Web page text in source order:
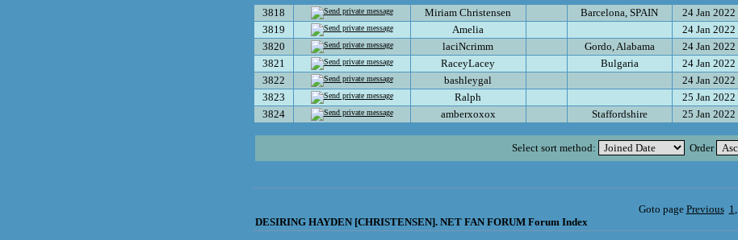
3818
Miriam Christensen Barcelona, SPAIN 24 Jan 2022
3819
Amelia 24 Jan 2022
3820
laciNcrimm Gordo, Alabama 24 Jan 2022
3821
RaceyLacey Bulgaria 24 Jan 2022
3822
bashleygal 24 Jan 2022
3823
Ralph 25 Jan 2022
3824
amberxoxox Staffordshire 25 Jan 2022
Select sort method:
Order
Goto page Previous 1,
DESIRING HAYDEN [CHRISTENSEN]. NET FAN FORUM Forum Index